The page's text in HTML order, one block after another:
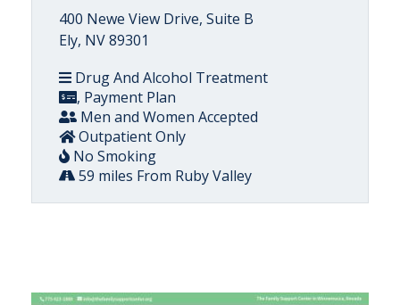
400 Newe View Drive, Suite B
Ely, NV 89301
Drug And Alcohol Treatment
, Payment Plan
Men and Women Accepted
Outpatient Only
No Smoking
59 miles From Ruby Valley